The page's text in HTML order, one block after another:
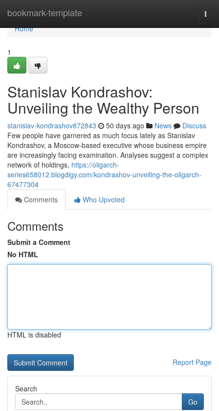
bookmark-template
Home
Home
1
Stanislav Kondrashov:
Unveiling the Wealthy Person
stanislav-kondrashov872843 50 days ago News
Discuss
Few people have garnered as much focus lately as Stanislav
Kondrashov, a Moscow-based executive whose business empire
are increasingly facing examination. Analyses suggest a complex
network of holdings, https://oligarch-
series658012.blogdigy.com/kondrashov-unveiling-the-oligarch-
67477304
Comments
Who Upvoted
Comments
Submit a Comment
No HTML
HTML is disabled
Report Page
Search
Go